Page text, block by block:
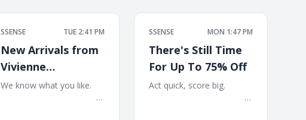
SSENSE TUE 2:41 PM
New Arrivals from
Vivienne
Westwood,
We know what you like. ͏ ‌ ͏ ‌
͏ ‌ ͏ ‌ ͏ ‌ ͏ ‌ ͏ ‌ ͏ ‌ ͏ ‌ ͏ ‌ ͏ ‌ ͏ ‌ ͏ ‌ ͏ ‌ ͏ ‌ ͏ ‌ ͏
SSENSE MON 1:47 PM
There's Still Time
For Up To 75% Off
Act quick, score big. ͏ ‌ ͏ ‌ ͏ ‌ ͏ ‌
͏ ‌ ͏ ‌ ͏ ‌ ͏ ‌ ͏ ‌ ͏ ‌ ͏ ‌ ͏ ‌ ͏ ‌ ͏ ‌ ͏ ‌ ͏ ‌ ͏ ‌ ͏ ‌ ͏